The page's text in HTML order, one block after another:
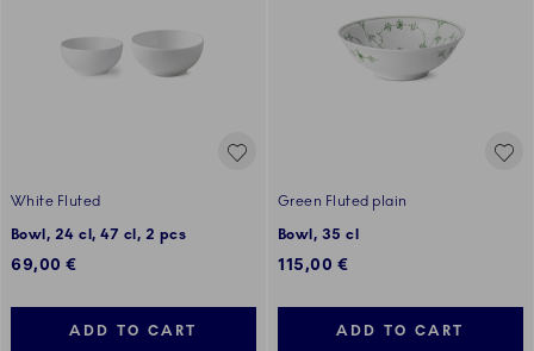
White Fluted
Bowl, 24 cl, 47 cl, 2 pcs
69,00 €
ADD TO CART
Green Fluted plain
Bowl, 35 cl
115,00 €
ADD TO CART